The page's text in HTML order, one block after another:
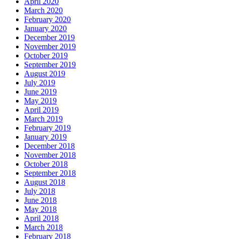
March 2020
February 2020
January 2020
December 2019
November 2019
October 2019
September 2019
August 2019
July 2019
June 2019
May 2019
April 2019
March 2019
February 2019
January 2019
December 2018
November 2018
October 2018
September 2018
August 2018
July 2018
June 2018
May 2018
April 2018
March 2018
February 2018